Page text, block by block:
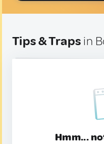
Tips & Traps in
Hmm...